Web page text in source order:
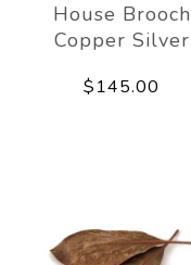
House Brooch
Copper Silver
$145.00